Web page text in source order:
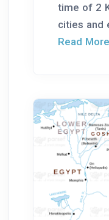
time of 2
cities and
Read More